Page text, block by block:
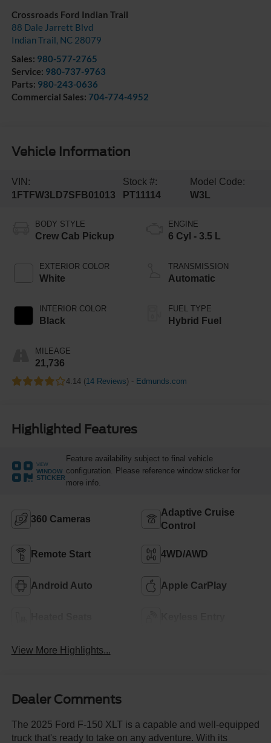
Crossroads Ford Indian Trail
88 Dale Jarrett Blvd
Indian Trail, NC 28079
Sales: 980-577-2765
Service: 980-737-9763
Parts: 980-243-0636
Commercial Sales: 704-774-4952
Vehicle Information
VIN:
1FTFW3LD7SFB01013
Stock #:
PT11114
Model Code:
W3L
BODY STYLE
Crew Cab Pickup
EXTERIOR COLOR
White
INTERIOR COLOR
Black
MILEAGE
21,736
ENGINE
6 Cyl - 3.5 L
TRANSMISSION
Automatic
FUEL TYPE
Hybrid Fuel
4.14 (14 Reviews) - Edmunds.com
Highlighted Features
VIEW
WINDOW
STICKER
Feature availability subject to final vehicle
configuration. Please reference window sticker for
more info.
360 Cameras
Adaptive Cruise
Control
Remote Start 4WD/AWD
Android Auto Apple CarPlay
View More Highlights...
Dealer Comments
The 2025 Ford F-150 XLT is a capable and well-equipped
truck that's ready to take on any adventure. With its